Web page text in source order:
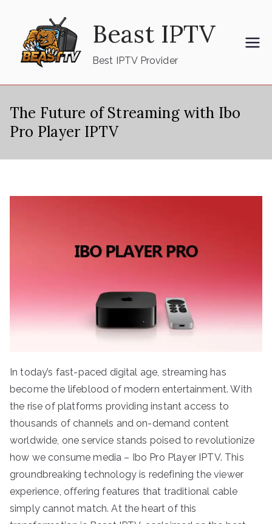
content
Beast IPTV
Best IPTV Provider
The Future of Streaming with Ibo
Pro Player IPTV
In today’s fast-paced digital age, streaming has
become the lifeblood of modern entertainment. With
the rise of platforms providing instant access to
thousands of channels and on-demand content
worldwide, one service stands poised to revolutionize
how we consume media – Ibo Pro Player IPTV. This
groundbreaking technology is redefining the viewer
experience, offering features that traditional cable
simply cannot match. At the heart of this